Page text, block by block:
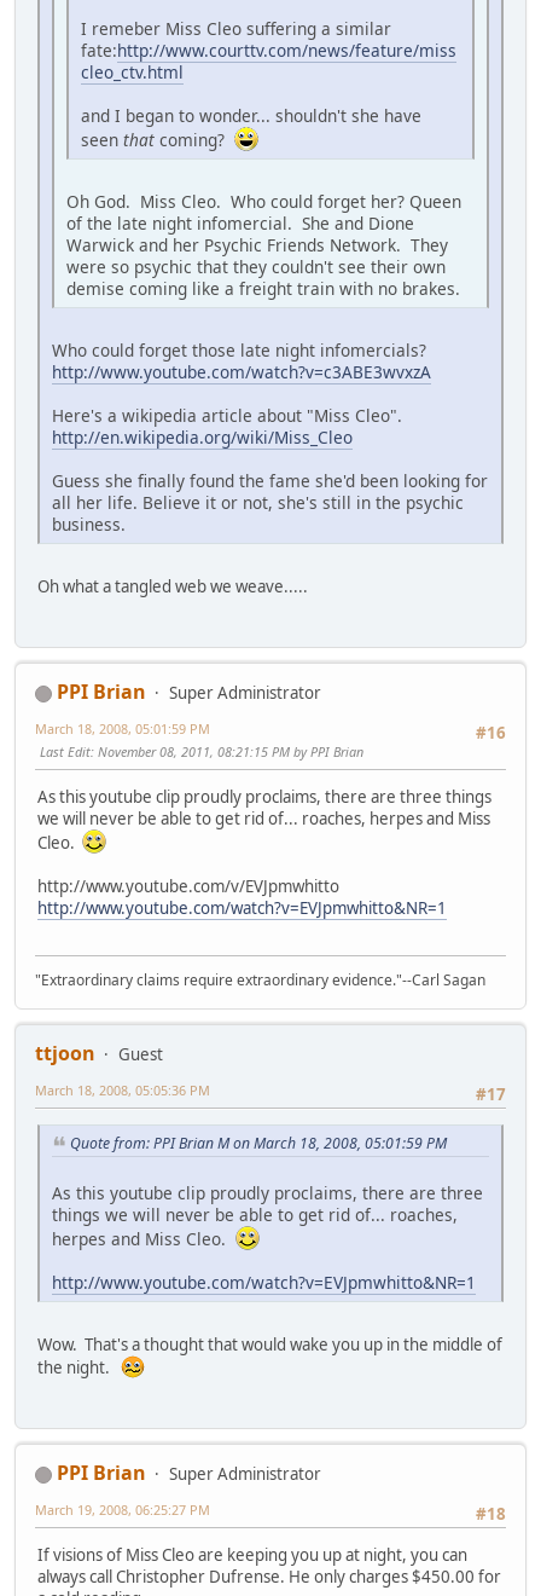
I remeber Miss Cleo suffering a similar
fate:http://www.courttv.com/news/feature/miss
cleo_ctv.html
and I began to wonder... shouldn't she have
seen that coming?
Oh God. Miss Cleo. Who could forget her? Queen
of the late night infomercial. She and Dione
Warwick and her Psychic Friends Network. They
were so psychic that they couldn't see their own
demise coming like a freight train with no brakes.
Who could forget those late night infomercials?
http://www.youtube.com/watch?v=c3ABE3wvxzA
Here's a wikipedia article about "Miss Cleo".
http://en.wikipedia.org/wiki/Miss_Cleo
Guess she finally found the fame she'd been looking for
all her life. Believe it or not, she's still in the psychic
business.
Oh what a tangled web we weave.....
PPI Brian
Super Administrator
#16
March 18, 2008, 05:01:59 PM
Last Edit: November 08, 2011, 08:21:15 PM by PPI Brian
As this youtube clip proudly proclaims, there are three things
we will never be able to get rid of... roaches, herpes and Miss
Cleo.
http://www.youtube.com/v/EVJpmwhitto
http://www.youtube.com/watch?v=EVJpmwhitto&NR=1
"Extraordinary claims require extraordinary evidence."--Carl Sagan
ttjoon
Guest
#17
March 18, 2008, 05:05:36 PM
Quote from: PPI Brian M on March 18, 2008, 05:01:59 PM
As this youtube clip proudly proclaims, there are three
things we will never be able to get rid of... roaches,
herpes and Miss Cleo.
http://www.youtube.com/watch?v=EVJpmwhitto&NR=1
Wow. That's a thought that would wake you up in the middle of
the night.
PPI Brian
Super Administrator
#18
March 19, 2008, 06:25:27 PM
If visions of Miss Cleo are keeping you up at night, you can
always call Christopher Dufrense. He only charges $450.00 for